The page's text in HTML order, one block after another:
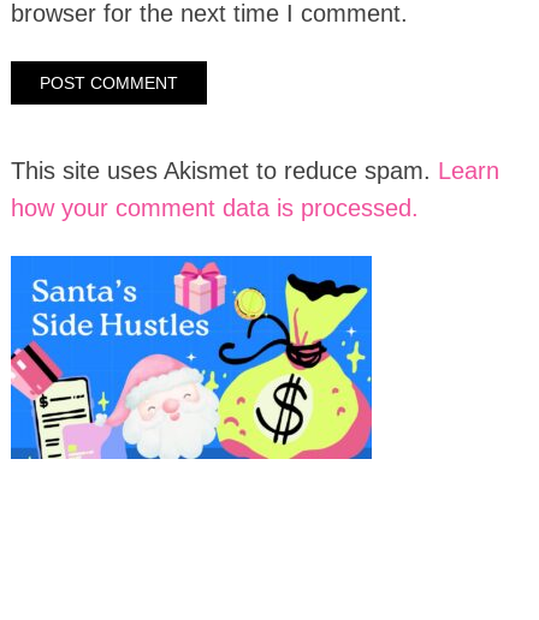
browser for the next time I comment.
This site uses Akismet to reduce spam. Learn
how your comment data is processed.